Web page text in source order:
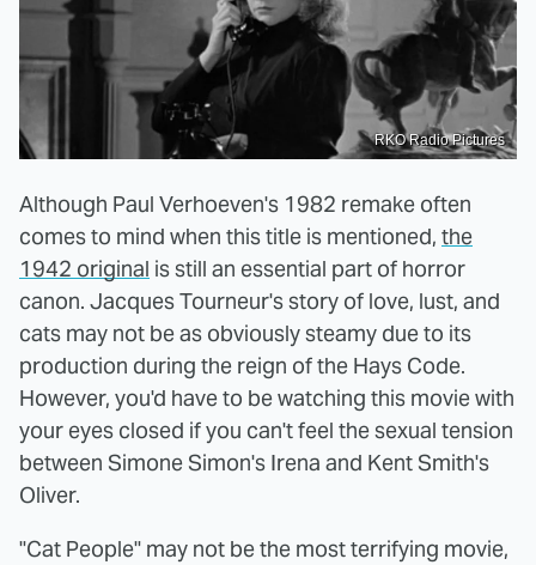
RKO Radio Pictures
Although Paul Verhoeven's 1982 remake often
comes to mind when this title is mentioned, the
1942 original is still an essential part of horror
canon. Jacques Tourneur's story of love, lust, and
cats may not be as obviously steamy due to its
production during the reign of the Hays Code.
However, you'd have to be watching this movie with
your eyes closed if you can't feel the sexual tension
between Simone Simon's Irena and Kent Smith's
Oliver.
"Cat People" may not be the most terrifying movie,